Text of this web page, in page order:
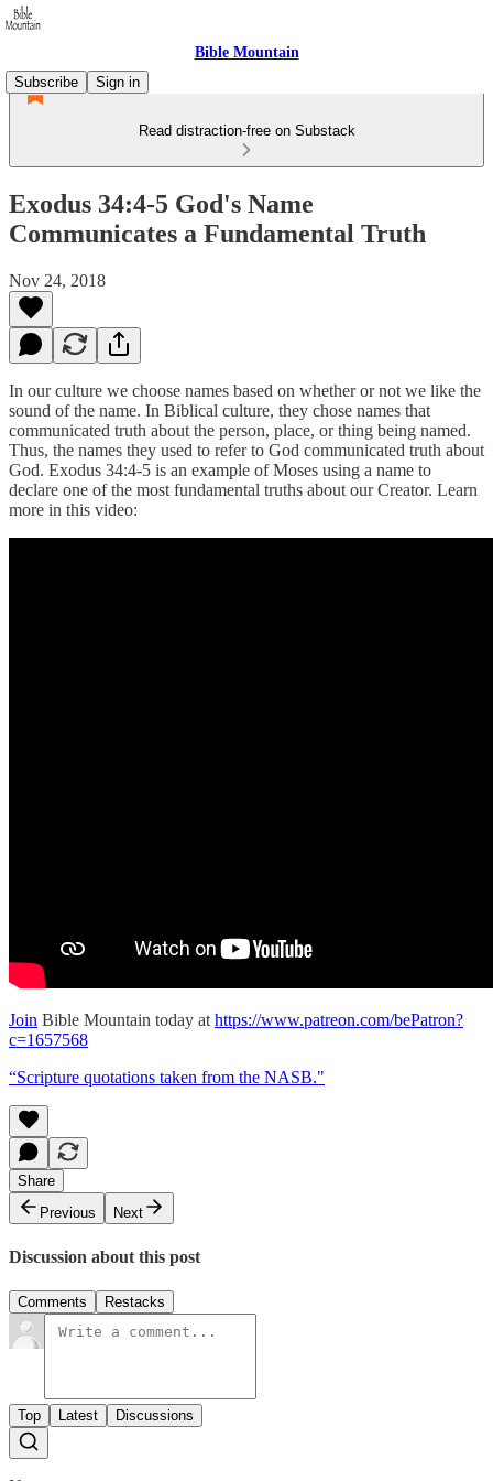
Bible Mountain
Subscribe
Sign in
Read distraction-free on Substack
Exodus 34:4-5 God's Name
Communicates a Fundamental Truth
Nov 24, 2018
In our culture we choose names based on whether or not we like the
sound of the name. In Biblical culture, they chose names that
communicated truth about the person, place, or thing being named.
Thus, the names they used to refer to God communicated truth about
God. Exodus 34:4-5 is an example of Moses using a name to
declare one of the most fundamental truths about our Creator. Learn
more in this video:
Join Bible Mountain today at https://www.patreon.com/bePatron?
c=1657568
“Scripture quotations taken from the NASB."
Share
Previous
Next
Discussion about this post
Comments Restacks
Top Latest Discussions